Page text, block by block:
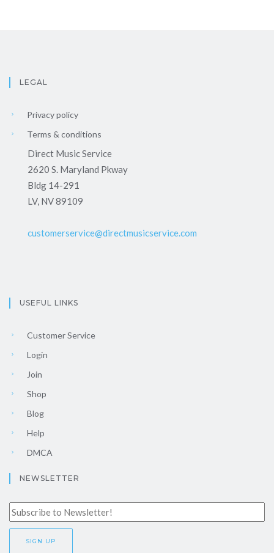
LEGAL
Privacy policy
Terms & conditions
Direct Music Service
2620 S. Maryland Pkway
Bldg 14-291
LV, NV 89109
customerservice@directmusicservice.com
USEFUL LINKS
Customer Service
Login
Join
Shop
Blog
Help
DMCA
NEWSLETTER